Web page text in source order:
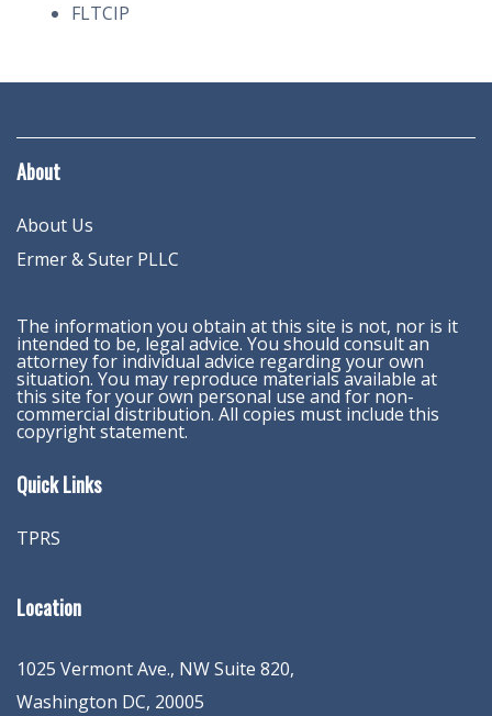
FLTCIP
About
About Us
Ermer & Suter PLLC
The information you obtain at this site is not, nor is it
intended to be, legal advice. You should consult an
attorney for individual advice regarding your own
situation. You may reproduce materials available at
this site for your own personal use and for non-
commercial distribution. All copies must include this
copyright statement.
Quick Links
TPRS
Location
1025 Vermont Ave., NW Suite 820,
Washington DC, 20005